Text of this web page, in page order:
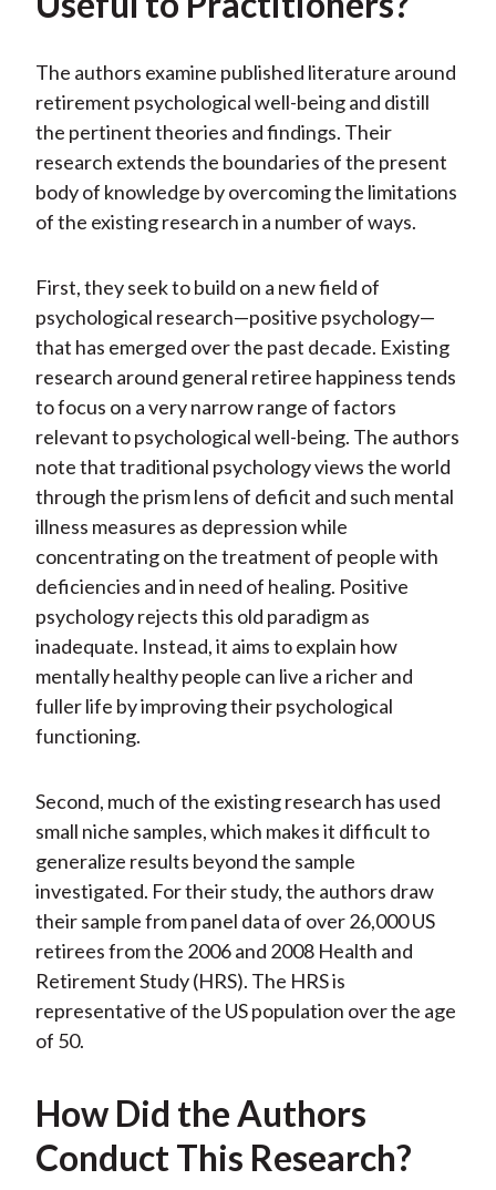
The authors examine published literature around
retirement psychological well-being and distill
the pertinent theories and findings. Their
research extends the boundaries of the present
body of knowledge by overcoming the limitations
of the existing research in a number of ways.
First, they seek to build on a new field of
psychological research—positive psychology—
that has emerged over the past decade. Existing
research around general retiree happiness tends
to focus on a very narrow range of factors
relevant to psychological well-being. The authors
note that traditional psychology views the world
through the prism lens of deficit and such mental
illness measures as depression while
concentrating on the treatment of people with
deficiencies and in need of healing. Positive
psychology rejects this old paradigm as
inadequate. Instead, it aims to explain how
mentally healthy people can live a richer and
fuller life by improving their psychological
functioning.
Second, much of the existing research has used
small niche samples, which makes it difficult to
generalize results beyond the sample
investigated. For their study, the authors draw
their sample from panel data of over 26,000 US
retirees from the 2006 and 2008 Health and
Retirement Study (HRS). The HRS is
representative of the US population over the age
of 50.
How Did the Authors
Conduct This Research?